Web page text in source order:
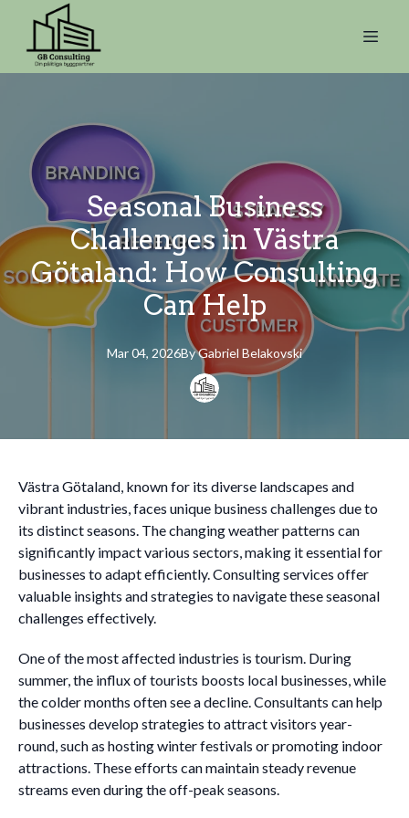
Seasonal Business
Challenges in Västra
Götaland: How Consulting
Can Help
Mar 04, 2026ByGabriel Belakovski
Västra Götaland, known for its diverse landscapes and
vibrant industries, faces unique business challenges due to
its distinct seasons. The changing weather patterns can
significantly impact various sectors, making it essential for
businesses to adapt efficiently. Consulting services offer
valuable insights and strategies to navigate these seasonal
challenges effectively.
One of the most affected industries is tourism. During
summer, the influx of tourists boosts local businesses, while
the colder months often see a decline. Consultants can help
businesses develop strategies to attract visitors year-
round, such as hosting winter festivals or promoting indoor
attractions. These efforts can maintain steady revenue
streams even during the off-peak seasons.